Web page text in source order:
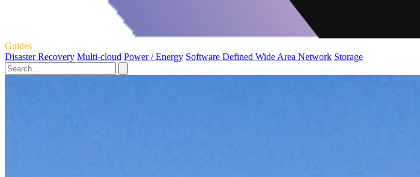
Guides
Disaster Recovery Multi-cloud Power / Energy Software Defined Wide Area Network Storage